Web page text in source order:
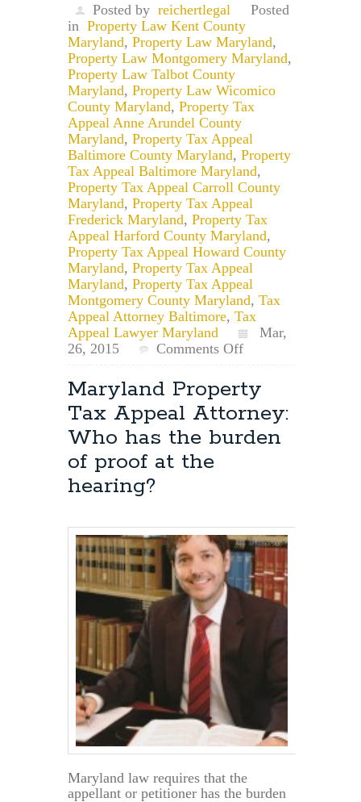
Posted by reichertlegal
Posted
in Property Law Kent County
Maryland, Property Law Maryland,
Property Law Montgomery Maryland,
Property Law Talbot County
Maryland, Property Law Wicomico
County Maryland, Property Tax
Appeal Anne Arundel County
Maryland, Property Tax Appeal
Baltimore County Maryland, Property
Tax Appeal Baltimore Maryland,
Property Tax Appeal Carroll County
Maryland, Property Tax Appeal
Frederick Maryland, Property Tax
Appeal Harford County Maryland,
Property Tax Appeal Howard County
Maryland, Property Tax Appeal
Maryland, Property Tax Appeal
Montgomery County Maryland, Tax
Appeal Attorney Baltimore, Tax
Appeal Lawyer Maryland
Mar,
26, 2015
Comments Offon
Property
Tax
Petition
Lawyer:
Can
Postponed?
Maryland Property
Tax Appeal Attorney:
Who has the burden
of proof at the
hearing?
Maryland law requires that the
appellant or petitioner has the burden